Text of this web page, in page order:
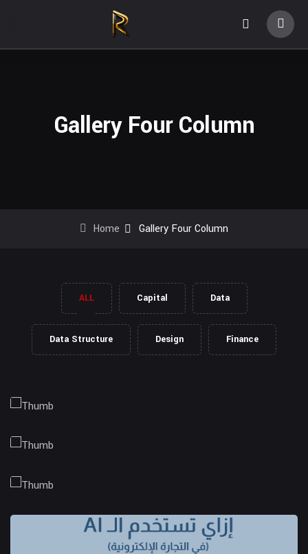
Gallery Four Column
Home Gallery Four Column
ALL Capital Data
Data Structure Design Finance
Business Strategy
Market Research